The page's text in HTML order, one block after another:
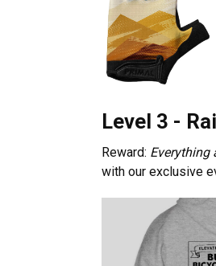
Level 3 -
Reward: Everything
with our exclusive